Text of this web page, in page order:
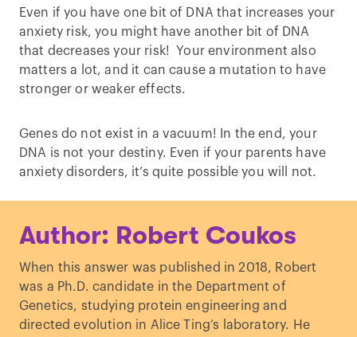
Even if you have one bit of DNA that increases your
anxiety risk, you might have another bit of DNA
that decreases your risk! Your environment also
matters a lot, and it can cause a mutation to have
stronger or weaker effects.
Genes do not exist in a vacuum! In the end, your
DNA is not your destiny. Even if your parents have
anxiety disorders, it’s quite possible you will not.
Author: Robert Coukos
When this answer was published in 2018, Robert
was a Ph.D. candidate in the Department of
Genetics, studying protein engineering and
directed evolution in Alice Ting’s laboratory. He